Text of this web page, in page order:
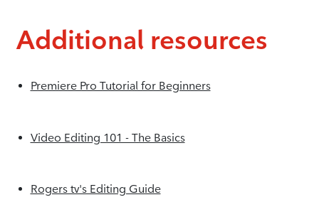
Additional resources
Premiere Pro Tutorial for Beginners
Video Editing 101 - The Basics
Rogers tv's Editing Guide